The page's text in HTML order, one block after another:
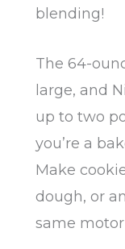
blending!
The 64-
large, and
up to two
you’re a
Make
dough, or
same